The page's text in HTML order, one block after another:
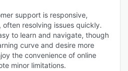
support is responsive,
resolving issues quickly.
to learn and navigate, though
curve and desire more
the convenience of online
minor limitations.